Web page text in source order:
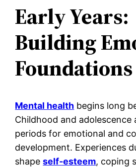
Early Years:
Building
Foundations
Mental health begins long
Childhood and adolescence
periods for emotional and
development. Experiences
shapeself-esteem, coping